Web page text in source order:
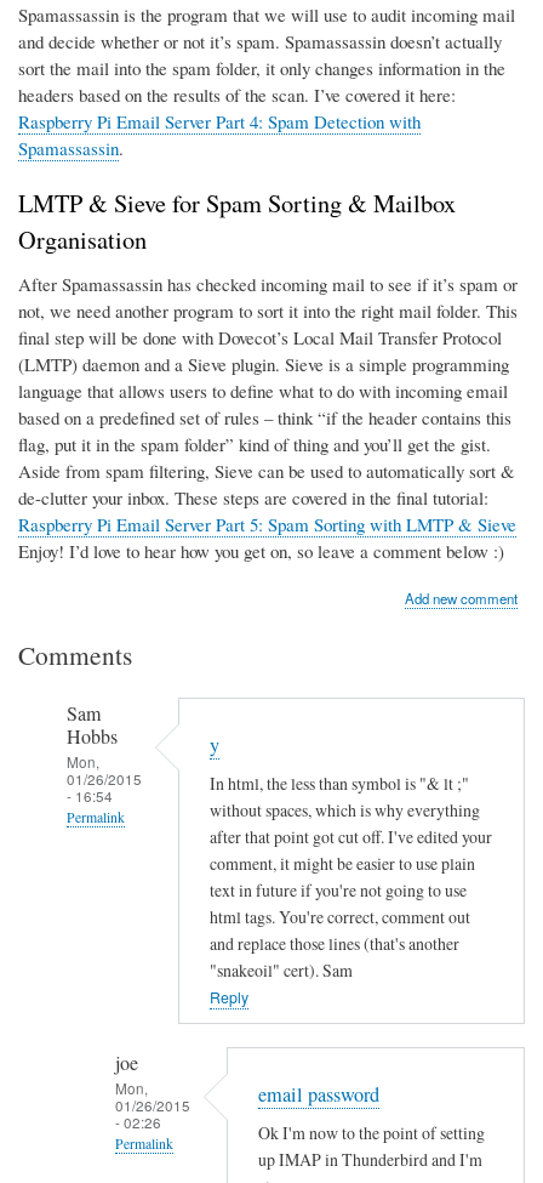
Spamassassin is the program that we will use to audit incoming mail
and decide whether or not it’s spam. Spamassassin doesn’t actually
sort the mail into the spam folder, it only changes information in the
headers based on the results of the scan. I’ve covered it here:
Raspberry Pi Email Server Part 4: Spam Detection with
Spamassassin.
LMTP & Sieve for Spam Sorting & Mailbox
Organisation
After Spamassassin has checked incoming mail to see if it’s spam or
not, we need another program to sort it into the right mail folder. This
final step will be done with Dovecot’s Local Mail Transfer Protocol
(LMTP) daemon and a Sieve plugin. Sieve is a simple programming
language that allows users to define what to do with incoming email
based on a predefined set of rules – think “if the header contains this
flag, put it in the spam folder” kind of thing and you’ll get the gist.
Aside from spam filtering, Sieve can be used to automatically sort &
de-clutter your inbox. These steps are covered in the final tutorial:
Raspberry Pi Email Server Part 5: Spam Sorting with LMTP & Sieve
Enjoy! I’d love to hear how you get on, so leave a comment below :)
Add new comment
Comments
Sam
Hobbs
Mon,
01/26/2015
- 16:54
Permalink
y
In html, the less than symbol is "& lt ;"
without spaces, which is why everything
after that point got cut off. I've edited your
comment, it might be easier to use plain
text in future if you're not going to use
html tags. You're correct, comment out
and replace those lines (that's another
"snakeoil" cert). Sam
Reply
joe
Mon,
01/26/2015
- 02:26
Permalink
email password
Ok I'm now to the point of setting
up IMAP in Thunderbird and I'm